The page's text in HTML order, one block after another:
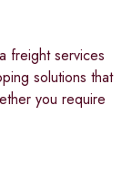
freight services
solutions that
you require